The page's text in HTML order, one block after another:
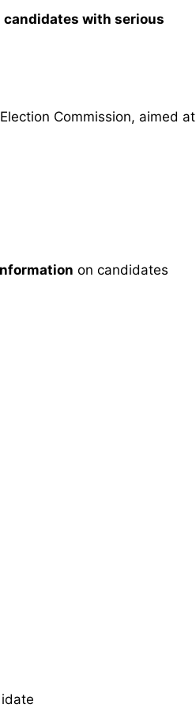
with serious
Commission, aimed at
on candidates